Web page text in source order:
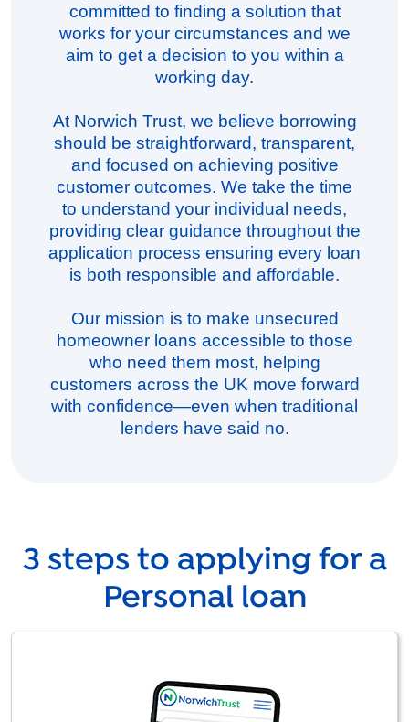
committed to finding a solution that
works for your circumstances and we
aim to get a decision to you within a
working day.
At Norwich Trust, we believe borrowing
should be straightforward, transparent,
and focused on achieving positive
customer outcomes. We take the time
to understand your individual needs,
providing clear guidance throughout the
application process ensuring every loan
is both responsible and affordable.
Our mission is to make unsecured
homeowner loans accessible to those
who need them most, helping
customers across the UK move forward
with confidence—even when traditional
lenders have said no.
3 steps to applying for a
Personal loan